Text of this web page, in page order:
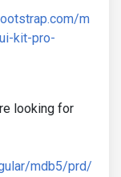
m
kit-pro-
looking for
mdb5/prd/